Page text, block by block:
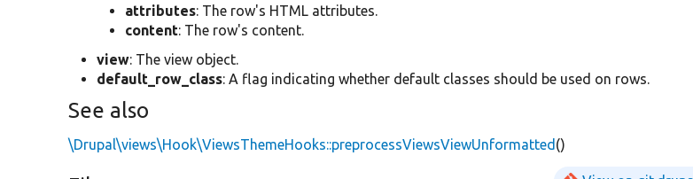
attributes: The row's HTML attributes.
content: The row's content.
view: The view object.
default_row_class: A flag indicating whether default classes should be used on rows.
See also
\Drupal\views\Hook\ViewsThemeHooks::preprocessViewsViewUnformatted ()